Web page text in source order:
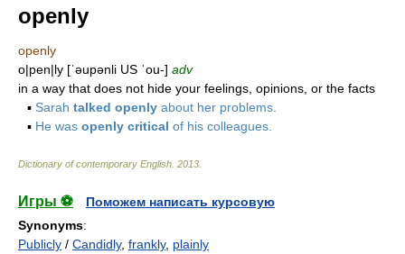
openly
openly
o|pen|ly [ˈəupənli US ˈou-] adv
in a way that does not hide your feelings, opinions, or the facts
▪ Sarah talked openly about her problems.
▪ He was openly critical of his colleagues.
Dictionary of contemporary English 2013
Игры ⚽
Поможем написать курсовую
Synonyms:
Publicly / Candidly, frankly, plainly